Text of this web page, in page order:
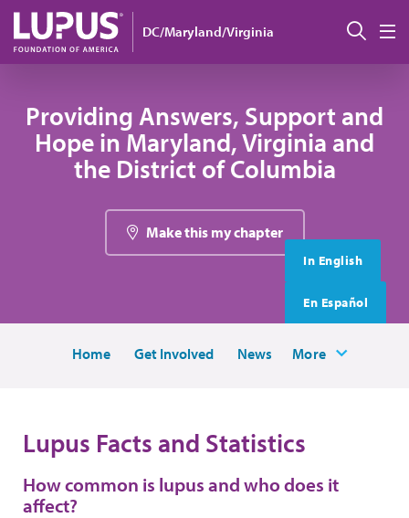
Skip to main content
DC/Maryland/Virginia 搜索
Providing Answers, Support and
Hope in Maryland, Virginia and
the District of Columbia
Make this my chapter
In English
En Español
Home Get Involved News More
Lupus Facts and Statistics
How common is lupus and who does it
affect?